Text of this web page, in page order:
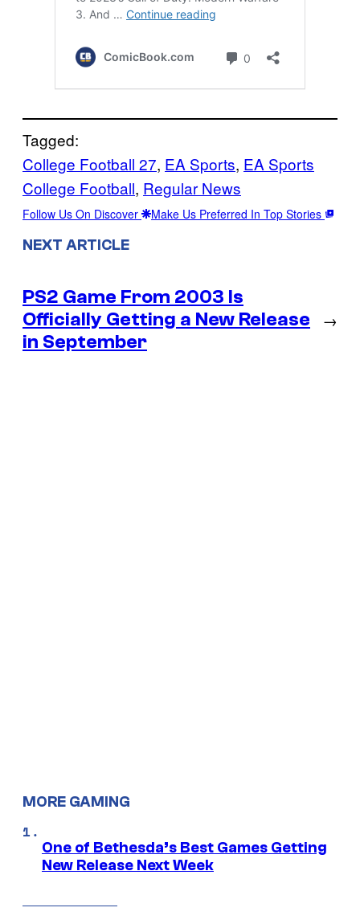
Tagged:
College Football 27, EA Sports, EA Sports
College Football, Regular News
Follow Us On Discover Make Us Preferred In Top Stories
NEXT ARTICLE
PS2 Game From 2003 Is
Officially Getting a New Release
in September
→
MORE GAMING
One of Bethesda’s Best Games Getting
New Release Next Week